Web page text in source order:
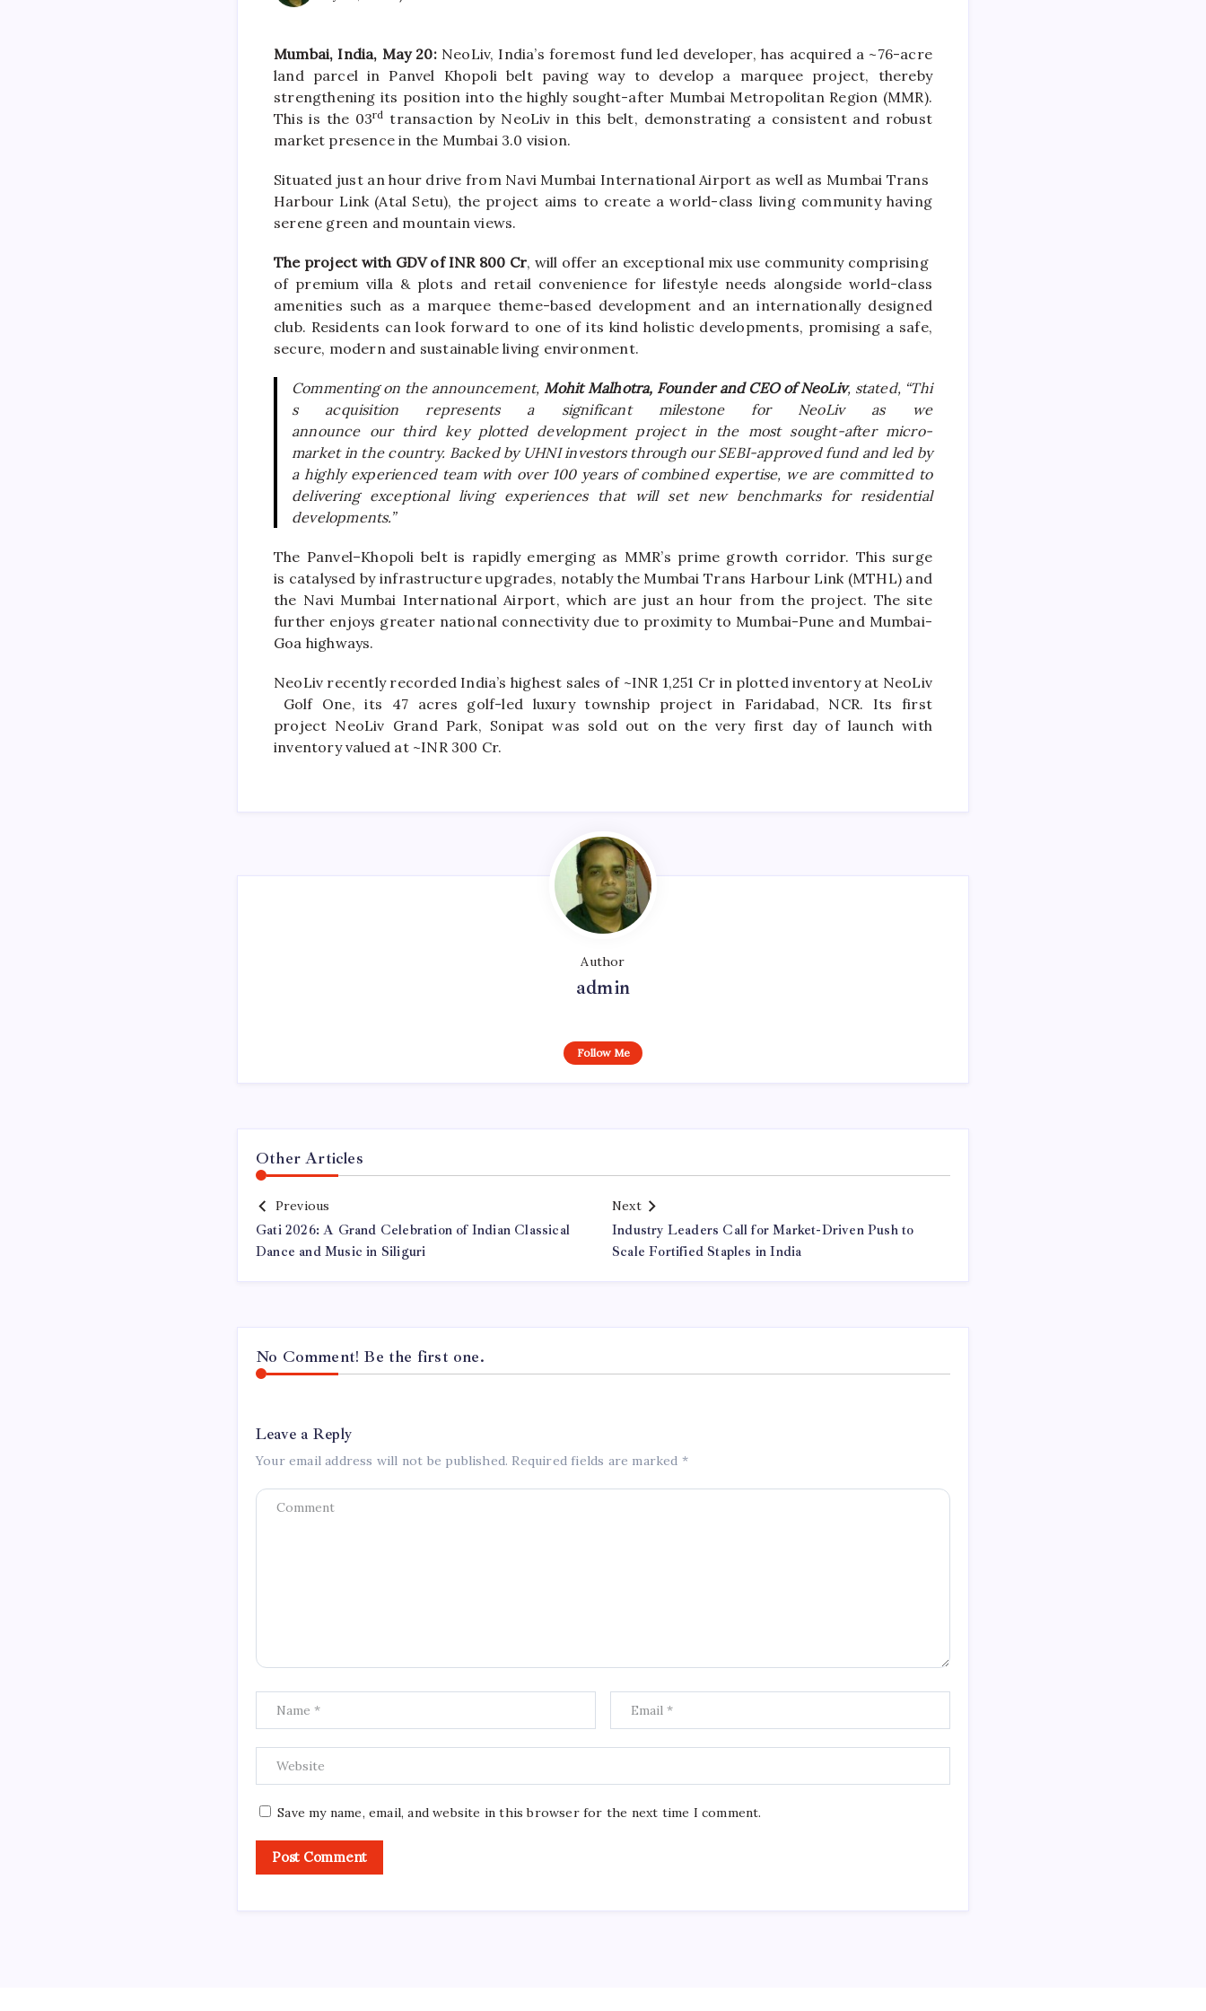
Mumbai, India, May 20: NeoLiv, India’s foremost fund led developer, has acquired a ~76-acre
land parcel in Panvel Khopoli beltpaving way to develop a marquee project, thereby
strengthening its position into the highly sought-after Mumbai Metropolitan Region (MMR).
This is the 03rd transaction by NeoLiv in this belt, demonstrating a consistent and robust
market presence in the Mumbai 3.0 vision.
Situated just an hour drive from Navi Mumbai International Airport as well as Mumbai Trans
Harbour Link (Atal Setu), the project aims to create a world-class living communityhaving
serene green and mountain views.
The project with GDV of INR 800 Cr, will offer an exceptional mix use communitycomprising
of premium villa & plots and retail convenience for lifestyle needs alongside world-class
amenities such as a marquee theme-based development and an internationally designed
club. Residents can look forward to one of its kind holistic developments, promising a safe,
secure, modern and sustainable living environment.
Commenting on the announcement, Mohit Malhotra, Founder and CEO ofNeoLiv, stated, “Thi
s acquisition represents a significant milestone for NeoLivas we
announce our third key plotteddevelopment project in the most sought-after micro-
market in the country. Backed by UHNI investors through our SEBI-approved fund and led by
a highly experienced team with over 100 years of combined expertise, we are committed to
delivering exceptional living experiences that will set new benchmarks for residential
developments.”
The Panvel–Khopoli beltis rapidly emerging as MMR’s prime growth corridor. This surge
is catalysed by infrastructure upgrades, notably the Mumbai Trans Harbour Link (MTHL) and
the Navi Mumbai International Airport, which are just an hour from the project. The site
further enjoys greater national connectivity due to proximity to Mumbai-Pune and Mumbai-
Goa highways.
NeoLiv recently recorded India’s highest sales of ~INR 1,251 Cr in plottedinventory at NeoLiv
Golf One, its 47 acres golf-led luxury township project in Faridabad, NCR. Its first
project NeoLiv Grand Park, Sonipat was sold out on the very first day of launch with
inventory valued at ~INR 300 Cr.
Author
admin
Follow Me
Other Articles
Previous
Gati 2026: A Grand Celebration of Indian Classical
Dance and Music in Siliguri
Next
Industry Leaders Call for Market-Driven Push to
Scale Fortified Staples in India
No Comment! Be the first one.
Leave a Reply
Your email address will not be published. Required fields are marked *
Save my name, email, and website in this browser for the next time I comment.